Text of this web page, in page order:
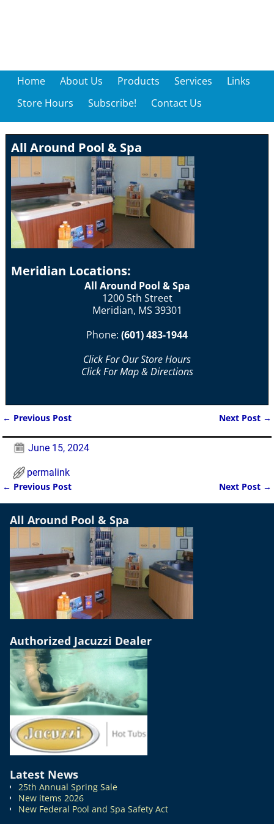
Home About Us Products Services
Links
Store Hours
Subscribe! Contact Us
All Around Pool & Spa
Meridian Locations:
All Around Pool & Spa
1200 5th Street
Meridian, MS 39301
Phone: (601) 483-1944
Click For Our Store Hours
Click For Map & Directions
← Previous Post Next Post →
June 15, 2024
permalink
Post navigation
← Previous Post Next Post →
All Around Pool & Spa
Authorized Jacuzzi Dealer
Latest News
25th Annual Spring Sale
New items 2026
New Federal Pool and Spa Safety Act